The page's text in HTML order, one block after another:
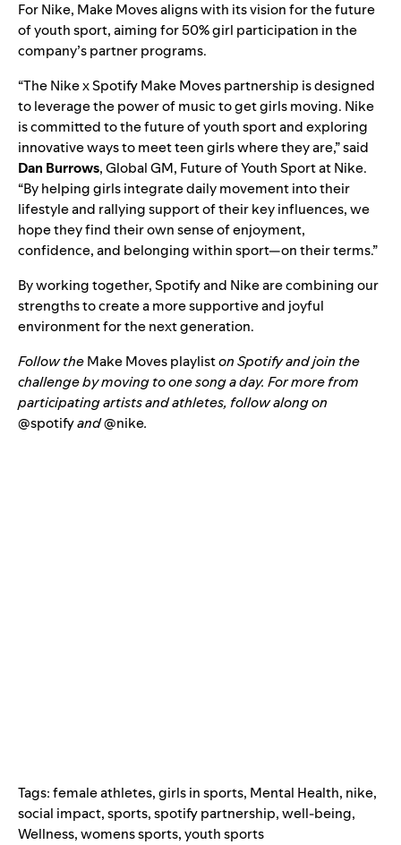
For Nike, Make Moves aligns with its vision for the future
of youth sport, aiming for 50% girl participation in the
company’s partner programs.
“The Nike x Spotify Make Moves partnership is designed
to leverage the power of music to get girls moving. Nike
is committed to the future of youth sport and exploring
innovative ways to meet teen girls where they are,” said
Dan Burrows, Global GM, Future of Youth Sport at Nike.
“By helping girls integrate daily movement into their
lifestyle and rallying support of their key influences, we
hope they find their own sense of enjoyment,
confidence, and belonging within sport—on their terms.”
By working together, Spotify and Nike are combining our
strengths to create a more supportive and joyful
environment for the next generation.
Follow theMake Moves playliston Spotify and join the
challenge by moving to one song a day. For more from
participating artists and athletes, follow along on
@spotifyand@nike.
Tags:female athletes,girls in sports, Mental Health, nike,
social impact,sports,spotify partnership,well-being,
Wellness,womens sports,youth sports